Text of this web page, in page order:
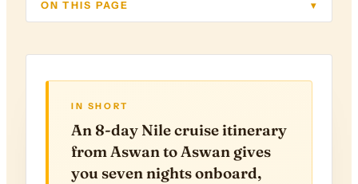
ON THIS PAGE ▾
IN SHORT
An 8-day Nile cruise itinerary
from Aswan to Aswan gives
you seven nights onboard,